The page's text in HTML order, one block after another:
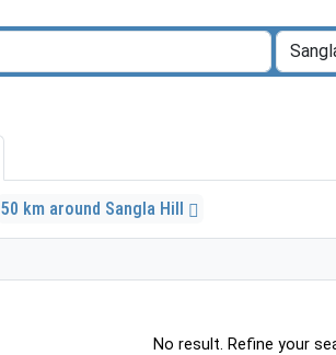
50 km around Sangla Hill
No result. Refine your